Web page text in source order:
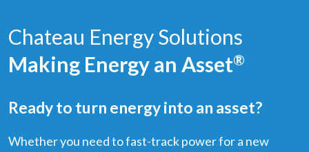
Chateau Energy Solutions
Making Energy an Asset®
Ready to turn energy into an asset?
Whether you need to fast-track power for a new